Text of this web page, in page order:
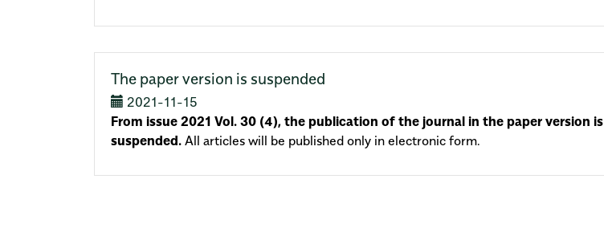
The paper version is suspended
2021-11-15
From issue 2021 Vol. 30 (4), the publication of the journal in the paper version is
suspended. All articles will be published only in electronic form.